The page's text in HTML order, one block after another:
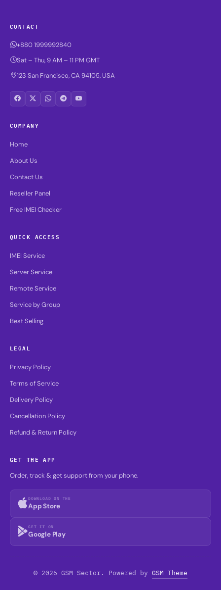
CONTACT
+880 1999992840
Sat – Thu, 9 AM – 11 PM GMT
123 San Francisco, CA 94105, USA
COMPANY
Home
About Us
Contact Us
Reseller Panel
Free IMEI Checker
QUICK ACCESS
IMEI Service
Server Service
Remote Service
Service by Group
Best Selling
LEGAL
Privacy Policy
Terms of Service
Delivery Policy
Cancellation Policy
Refund & Return Policy
GET THE APP
Order, track & get support from your phone.
DOWNLOAD ON THE
App Store
GET IT ON
Google Play
© 2026 GSM Sector. Powered by GSM Theme